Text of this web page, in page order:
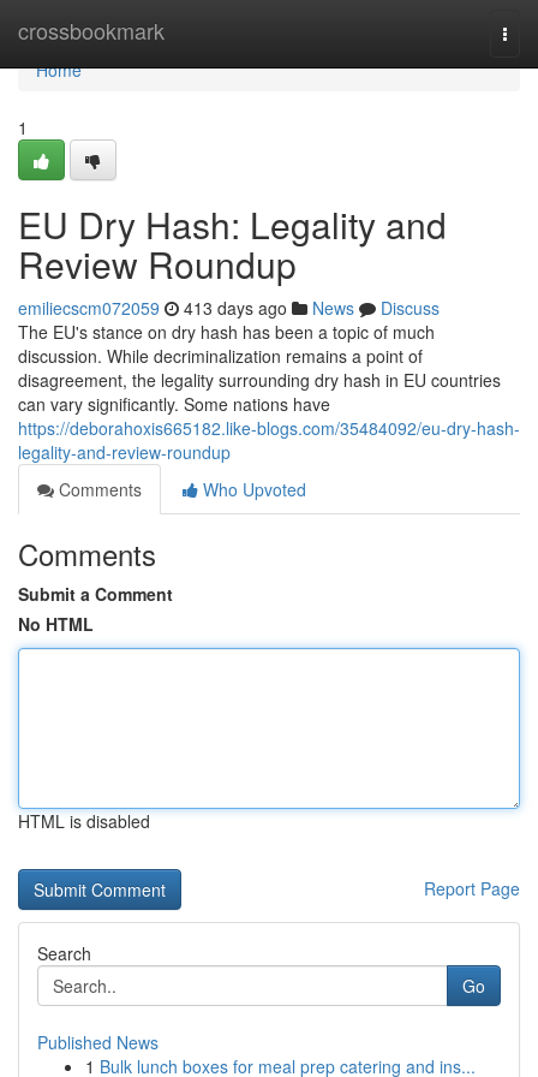
crossbookmark
Home
Home
1
EU Dry Hash: Legality and
Review Roundup
emiliecscm072059 413 days ago News
Discuss
The EU's stance on dry hash has been a topic of much
discussion. While decriminalization remains a point of
disagreement, the legality surrounding dry hash in EU countries
can vary significantly. Some nations have
https://deborahoxis665182.like-blogs.com/35484092/eu-dry-hash-
legality-and-review-roundup
Comments
Who Upvoted
Comments
Submit a Comment
No HTML
HTML is disabled
Report Page
Search
Go
Published News
1 Bulk lunch boxes for meal prep catering and ins...